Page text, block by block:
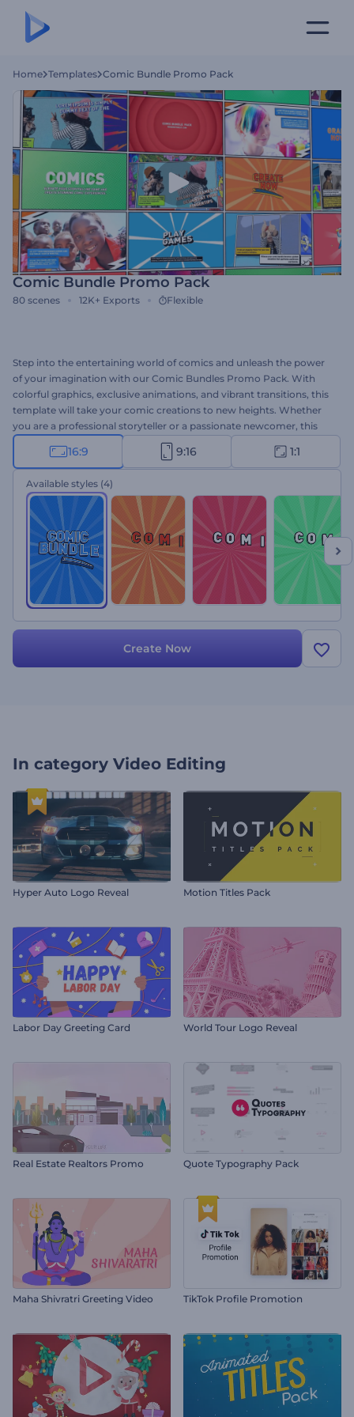
Home Templates Comic Bundle Promo Pack
Comic Bundle Promo Pack
80 scenes 12K+ Exports Flexible
Step into the entertaining world of comics and unleash the power
of your imagination with our Comic Bundles Promo Pack. With
colorful graphics, exclusive animations, and vibrant transitions, this
template will take your comic creations to new heights. Whether
you are a professional storyteller or a passionate newcomer, this
user-friendly template makes crafting your unique storyline a
breeze. Select the scenes that resonate with your ideas, type your
texts, and finalize your video with an upbeat music track, as well as
with your voice-over. Engage your audience and leave them
eagerly anticipating your next release with buzzworthy promos.
Give it a try now!
16:9 9:16 1:1
Available styles (4)
Create Now
In category Video Editing
Hyper Auto Logo Reveal Motion Titles Pack
Labor Day Greeting Card World Tour Logo Reveal
Real Estate Realtors Promo Quote Typography Pack
Maha Shivratri Greeting Video TikTok Profile Promotion